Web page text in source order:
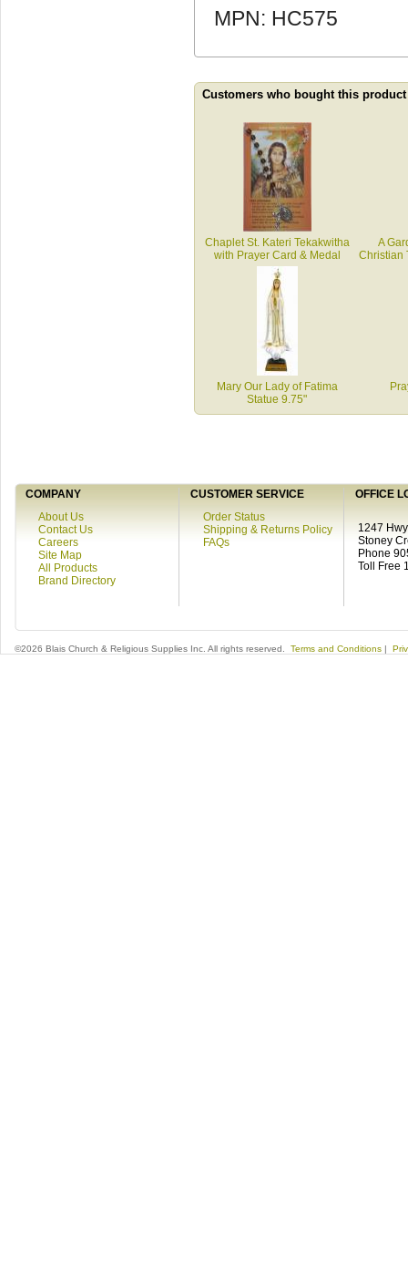
MPN: HC575
Customers who bought this
Chaplet St. Kateri Tekakwitha
with Prayer Card & Medal
A
Christian
Mary Our Lady of Fatima
Statue 9.75"
COMPANY CUSTOMER SERVICE
OFFICE
About Us
Contact Us
Careers
Site Map
All Products
Brand Directory
Order Status
Shipping & Returns Policy
FAQs
1247
Stoney
Phone
Toll Free
©2026 Blais Church & Religious Supplies Inc. All rights reserved. Terms and Conditions |